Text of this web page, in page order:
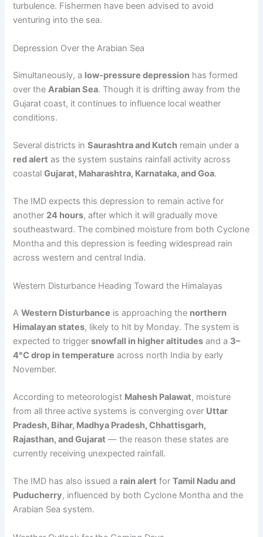
turbulence. Fishermen have been advised to avoid
venturing into the sea.
Depression Over the Arabian Sea
Simultaneously, a low-pressure depression has formed
over theArabian Sea. Though it is drifting away from the
Gujarat coast, it continues to influence local weather
conditions.
Several districts inSaurashtra and Kutch remain under a
red alert as the system sustains rainfall activity across
coastalGujarat, Maharashtra, Karnataka, and Goa.
The IMD expects this depression to remain active for
another 24 hours, after which it will gradually move
southeastward. The combined moisture from both Cyclone
Montha and this depression is feeding widespread rain
across western and central India.
Western Disturbance Heading Toward the Himalayas
AWestern Disturbance is approaching the northern
Himalayan states, likely to hit by Monday. The system is
expected to triggersnowfall in higher altitudes and a 3–
4°C drop in temperature across north India by early
November.
According to meteorologist Mahesh Palawat, moisture
from all three active systems is converging over Uttar
Pradesh, Bihar, Madhya Pradesh, Chhattisgarh,
Rajasthan, and Gujarat — the reason these states are
currently receiving unexpected rainfall.
The IMD has also issued a rain alert forTamil Nadu and
Puducherry, influenced by both Cyclone Montha and the
Arabian Sea system.